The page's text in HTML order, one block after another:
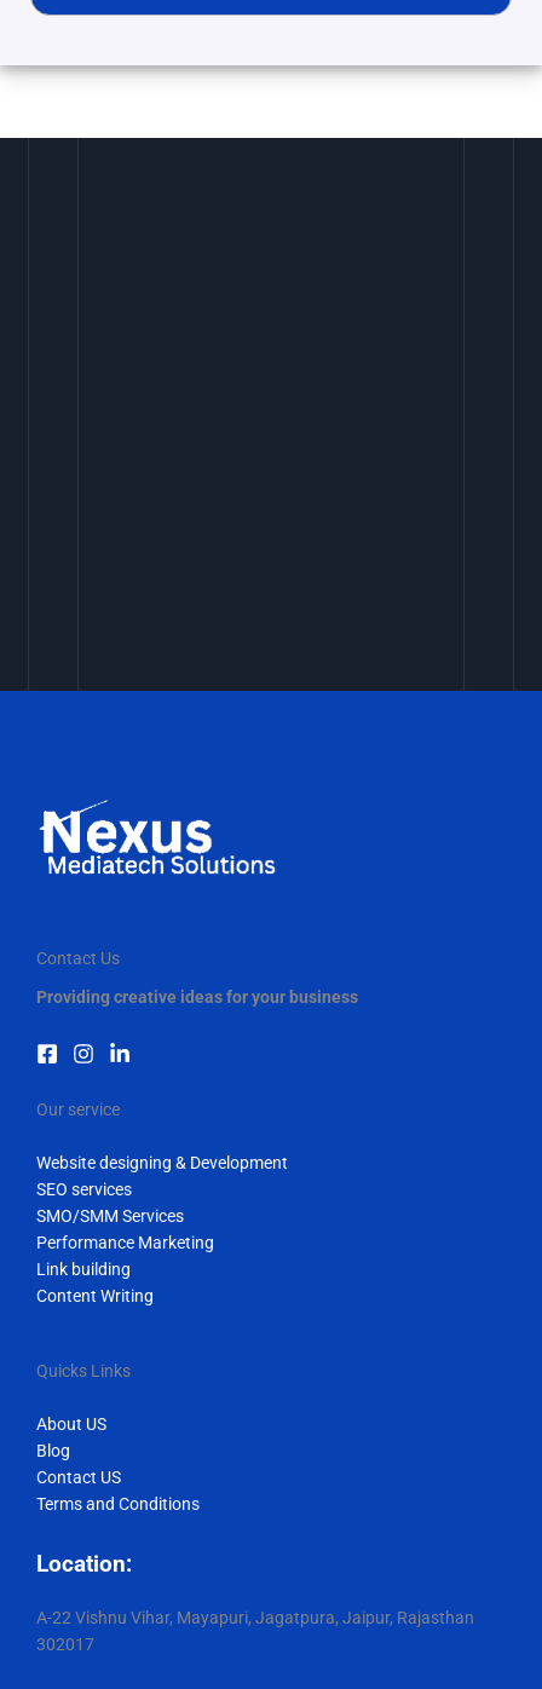
Contact Us
Providing creative ideas for your business
Our service
Website designing & Development
SEO services
SMO/SMM Services
Performance Marketing
Link building
Content Writing
Quicks Links
About US
Blog
Contact US
Terms and Conditions
Location:
A-22 Vishnu Vihar, Mayapuri, Jagatpura, Jaipur, Rajasthan
302017